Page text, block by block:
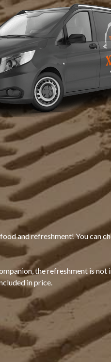
and refreshment! You can
the refreshment is
in price.